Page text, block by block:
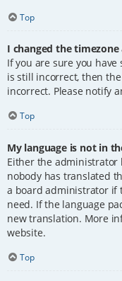
Top
I changed the
If you are sure you
is still incorrect, then
incorrect. Please notify
Top
My language is not in
Either the administrator
nobody has translated
a board administrator if
need. If the language
new translation. More
website.
Top